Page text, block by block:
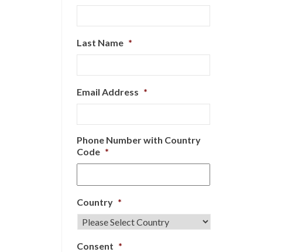
Last Name *
Email Address *
Phone Number with Country
Code *
Country *
Consent *